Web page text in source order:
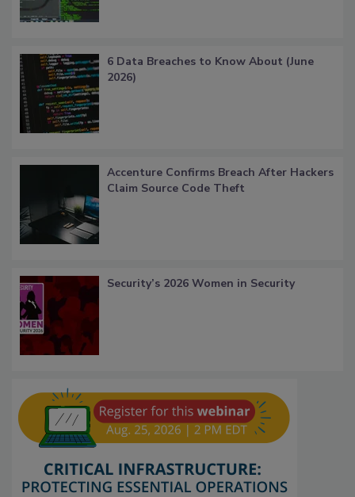
6 Data Breaches to Know About (June
2026)
Accenture Confirms Breach After Hackers
Claim Source Code Theft
Security’s 2026 Women in Security